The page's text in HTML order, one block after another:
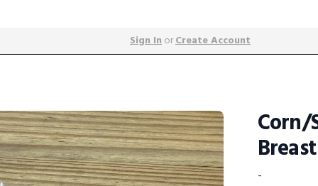
Sign InorCreate Account
Corn/
-